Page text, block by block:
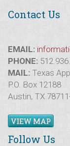
Contact Us
EMAIL:
PHONE:
MAIL: Texas
P.O. Box 12188
Austin, TX
VIEW MAP
Follow Us